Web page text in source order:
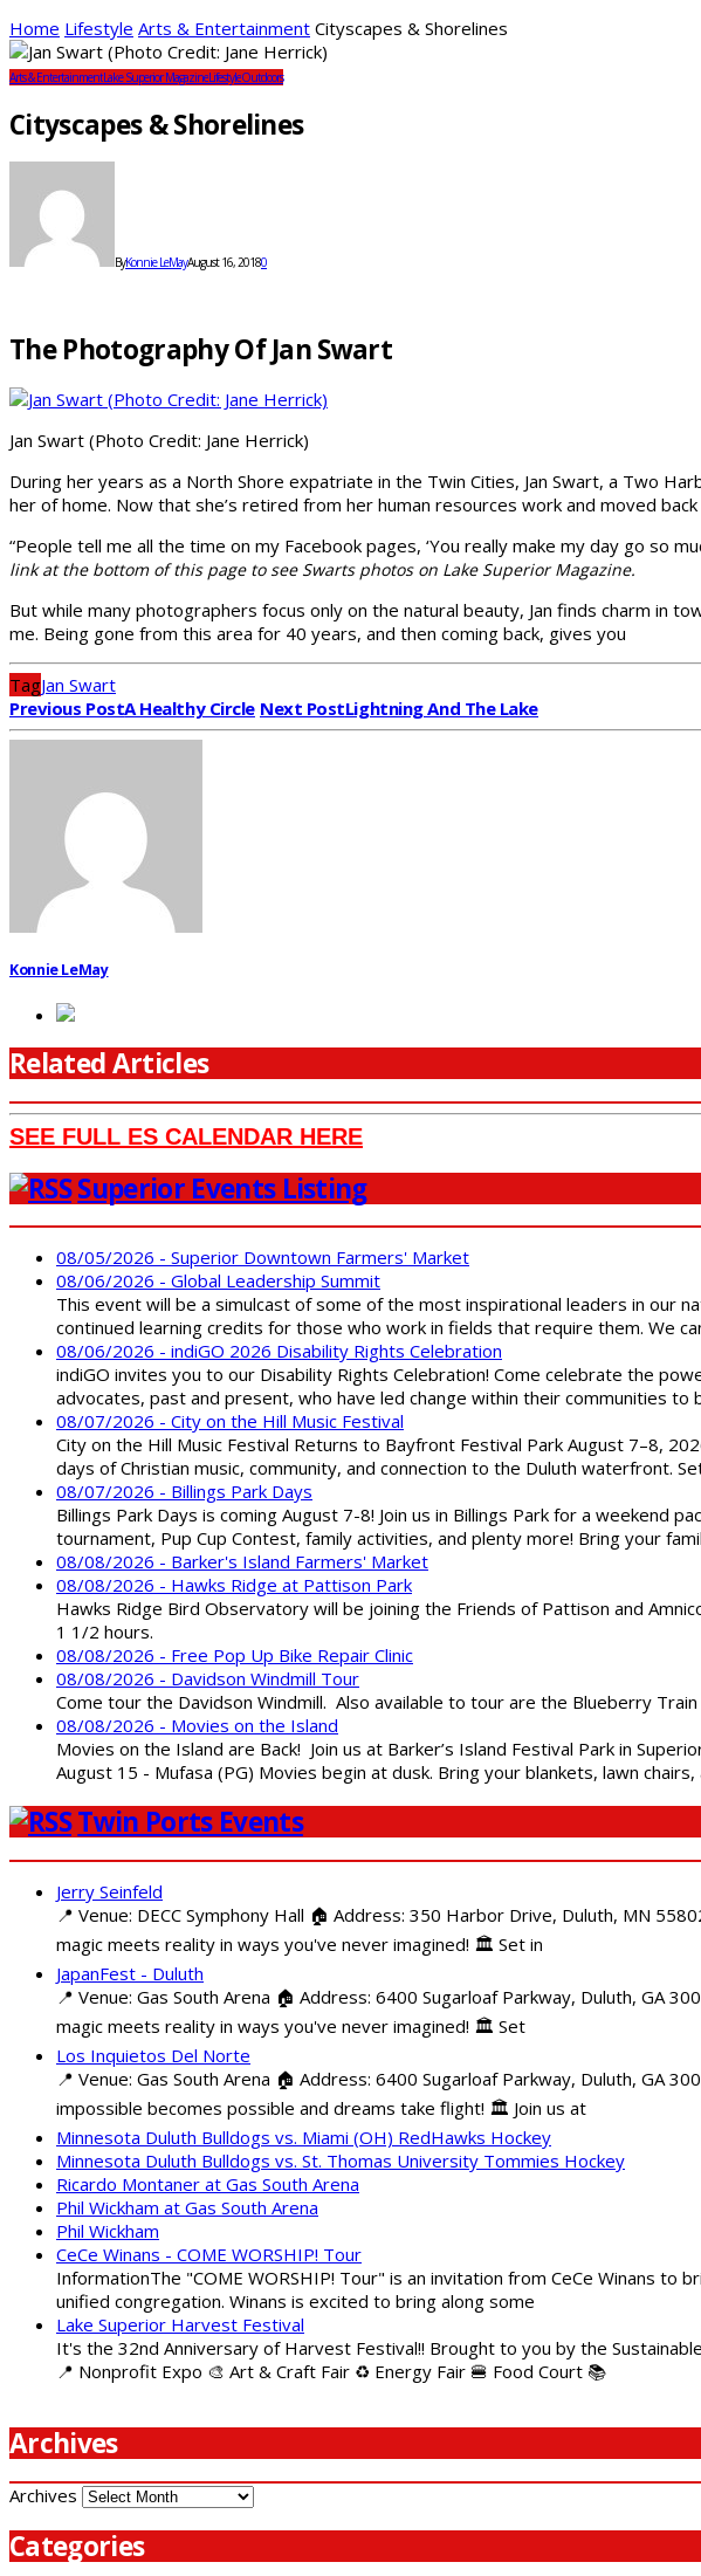
Home Lifestyle Arts & Entertainment Cityscapes & Shorelines
Arts & EntertainmentLake Superior MagazineLifestyleOutdoors
Cityscapes & Shorelines
ByKonnie LeMayAugust 16, 20180
The Photography Of Jan Swart
Jan Swart (Photo Credit: Jane Herrick)
During her years as a North Shore expatriate in the Twin Cities, Jan Swart, a Two
her of home. Now that she’s retired from her human resources work and moved
“People tell me all the time on my Facebook pages, ‘You really make my day go so
link at the bottom of this page to see Swarts photos on Lake Superior Magazine.
But while many photographers focus only on the natural beauty, Jan finds charm in
me. Being gone from this area for 40 years, and then coming back, gives you
TagJan Swart
Previous PostA Healthy Circle Next PostLightning And The Lake
Konnie LeMay
Related Articles
SEE FULL ES CALENDAR HERE
Superior Events Listing
08/05/2026 - Superior Downtown Farmers' Market
08/06/2026 - Global Leadership Summit
This event will be a simulcast of some of the most inspirational leaders in our
continued learning credits for those who work in fields that require them. We
08/06/2026 - indiGO 2026 Disability Rights Celebration
indiGO invites you to our Disability Rights Celebration! Come celebrate the
advocates, past and present, who have led change within their communities
08/07/2026 - City on the Hill Music Festival
City on the Hill Music Festival Returns to Bayfront Festival Park August 7–8,
days of Christian music, community, and connection to the Duluth waterfront.
08/07/2026 - Billings Park Days
Billings Park Days is coming August 7-8! Join us in Billings Park for a weekend
tournament, Pup Cup Contest, family activities, and plenty more! Bring your
08/08/2026 - Barker's Island Farmers' Market
08/08/2026 - Hawks Ridge at Pattison Park
Hawks Ridge Bird Observatory will be joining the Friends of Pattison and
1 1/2 hours.
08/08/2026 - Free Pop Up Bike Repair Clinic
08/08/2026 - Davidson Windmill Tour
Come tour the Davidson Windmill. Also available to tour are the Blueberry
08/08/2026 - Movies on the Island
Movies on the Island are Back! Join us at Barker’s Island Festival Park in
August 15 - Mufasa (PG) Movies begin at dusk. Bring your blankets, lawn
Twin Ports Events
Jerry Seinfeld
📍 Venue: DECC Symphony Hall 🏠 Address: 350 Harbor Drive, Duluth, MN
magic meets reality in ways you've never imagined! 🏛️ Set in
JapanFest - Duluth
📍 Venue: Gas South Arena 🏠 Address: 6400 Sugarloaf Parkway, Duluth, GA
magic meets reality in ways you've never imagined! 🏛️ Set
Los Inquietos Del Norte
📍 Venue: Gas South Arena 🏠 Address: 6400 Sugarloaf Parkway, Duluth, GA
impossible becomes possible and dreams take flight! 🏛️ Join us at
Minnesota Duluth Bulldogs vs. Miami (OH) RedHawks Hockey
Minnesota Duluth Bulldogs vs. St. Thomas University Tommies Hockey
Ricardo Montaner at Gas South Arena
Phil Wickham at Gas South Arena
Phil Wickham
CeCe Winans - COME WORSHIP! Tour
InformationThe "COME WORSHIP! Tour" is an invitation from CeCe Winans
unified congregation. Winans is excited to bring along some
Lake Superior Harvest Festival
It's the 32nd Anniversary of Harvest Festival!! Brought to you by the
📍 Nonprofit Expo 🎨 Art & Craft Fair ♻️ Energy Fair 🍔 Food Court 📚
Archives
Archives
Categories